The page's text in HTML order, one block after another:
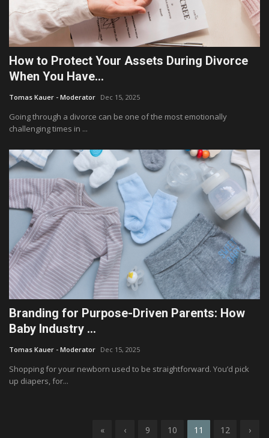
How to Protect Your Assets During Divorce
When You Have...
Tomas Kauer - Moderator Dec 15, 2025
Going through a divorce can be one of the most emotionally
challenging times in ...
Branding for Purpose-Driven Parents: How
Baby Industry ...
Tomas Kauer - Moderator Dec 15, 2025
Shopping for your newborn used to be straightforward. You’d pick
up diapers, for...
« ‹ 9 10 11 12 ›